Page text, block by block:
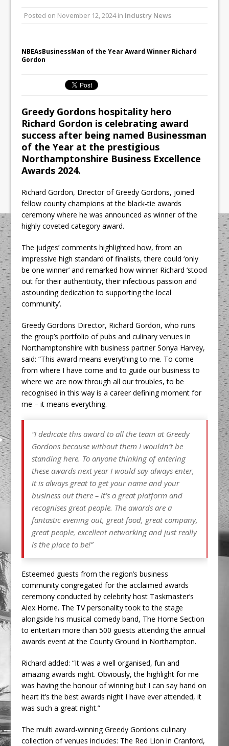
inspired Café Concept at The
Posted on November 12, 2024in Industry News
NBEAsBusinessMan of the Year Award Winner Richard
Gordon
Greedy Gordons hospitality hero
Richard Gordon is celebrating award
success after being named Businessman
of the Year at the prestigious
Northamptonshire Business Excellence
Awards 2024.
Richard Gordon, Director of Greedy Gordons, joined
fellow county champions at the black-tie awards
ceremony where he was announced as winner of the
highly coveted category award.
The judges’ comments highlighted how, from an
impressive high standard of finalists, there could ‘only
be one winner’ and remarked how winner Richard ‘stood
out for their authenticity, their infectious passion and
astounding dedication to supporting the local
community’.
Greedy Gordons Director, Richard Gordon, who runs
the group’s portfolio of pubs and culinary venues in
Northamptonshire with business partner Sonya Harvey,
said: “This award means everything to me. To come
from where I have come and to guide our business to
where we are now through all our troubles, to be
recognised in this way is a career defining moment for
me – it means everything.
“I dedicate this award to all the team at Greedy
Gordons because without them I wouldn’t be
standing here. To anyone thinking of entering
these awards next year I would say always enter,
it is always great to get your name and your
business out there – it’s a great platform and
recognises great people. The awards are a
fantastic evening out, great food, great company,
great people, excellent networking and just really
is the place to be!”
Esteemed guests from the region’s business
community congregated for the acclaimed awards
ceremony conducted by celebrity host Taskmaster’s
Alex Horne. The TV personality took to the stage
alongside his musical comedy band, The Horne Section
to entertain more than 500 guests attending the annual
awards event at the County Ground in Northampton.
Richard added: “It was a well organised, fun and
amazing awards night. Obviously, the highlight for me
was having the honour of winning but I can say hand on
heart it’s the best awards night I have ever attended, it
was such a great night.”
The multi award-winning Greedy Gordons culinary
collection of venues includes: The Red Lion in Cranford,